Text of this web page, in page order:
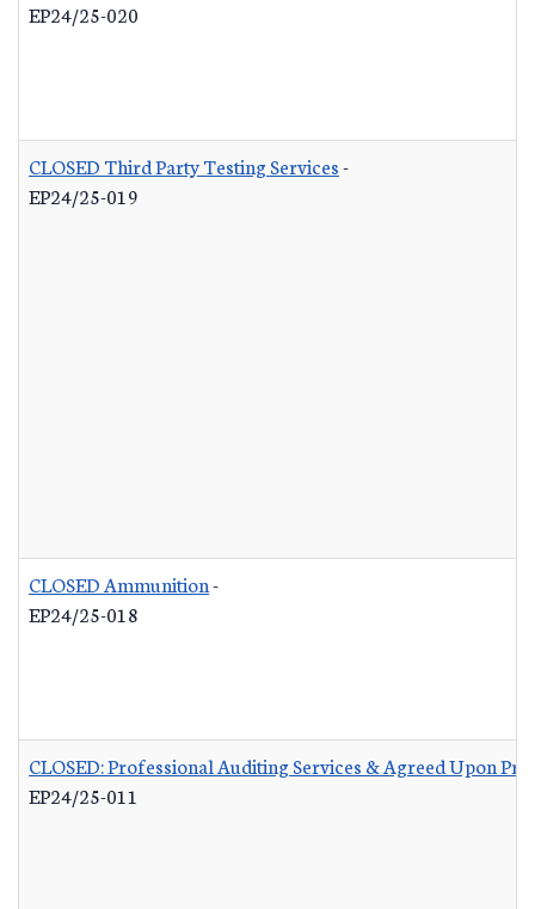
EP24/25-020
CLOSED Third Party Testing Services-
EP24/25-019
CLOSED Ammunition-
EP24/25-018
CLOSED: Professional Auditing Services & Agreed Upon
EP24/25-011